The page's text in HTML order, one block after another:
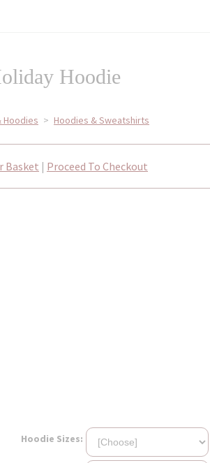
Hoodie
Hoodies > Hoodies & Sweatshirts
Basket | Proceed To Checkout
Hoodie Sizes: